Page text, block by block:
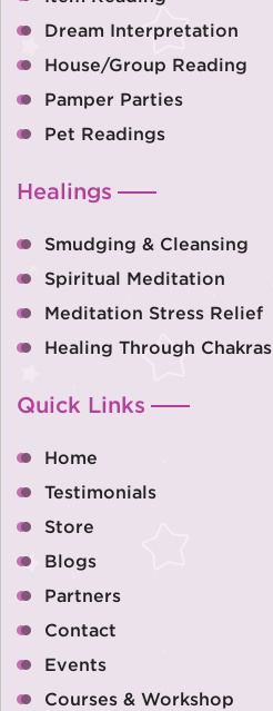
Dream Interpretation
House/Group Reading
Pamper Parties
Pet Readings
Healings
Smudging & Cleansing
Spiritual Meditation
Meditation Stress Relief
Healing Through Chakras
Quick Links
Home
Testimonials
Store
Blogs
Partners
Contact
Events
Courses & Workshop